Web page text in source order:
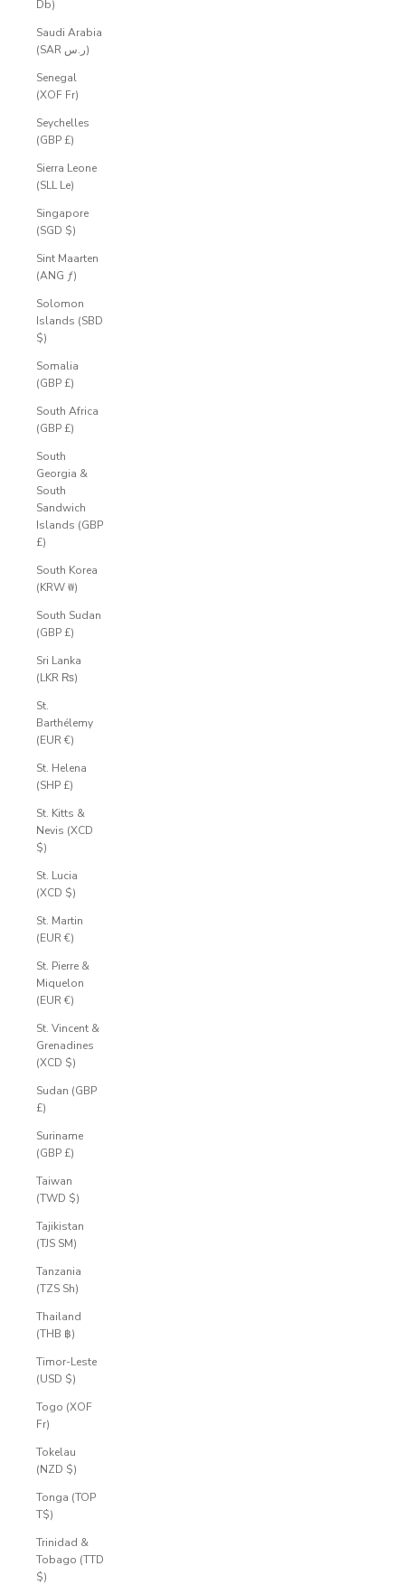
Db)
Saudi Arabia
(SAR ر.س)
Senegal
(XOF Fr)
Seychelles
(GBP £)
Sierra Leone
(SLL Le)
Singapore
(SGD $)
Sint Maarten
(ANG ƒ)
Solomon
Islands (SBD
$)
Somalia
(GBP £)
South Africa
(GBP £)
South
Georgia &
South
Sandwich
Islands (GBP
£)
South Korea
(KRW ₩)
South Sudan
(GBP £)
Sri Lanka
(LKR ₨)
St.
Barthélemy
(EUR €)
St. Helena
(SHP £)
St. Kitts &
Nevis (XCD
$)
St. Lucia
(XCD $)
St. Martin
(EUR €)
St. Pierre &
Miquelon
(EUR €)
St. Vincent &
Grenadines
(XCD $)
Sudan (GBP
£)
Suriname
(GBP £)
Taiwan
(TWD $)
Tajikistan
(TJS ЅМ)
Tanzania
(TZS Sh)
Thailand
(THB ฿)
Timor-Leste
(USD $)
Togo (XOF
Fr)
Tokelau
(NZD $)
Tonga (TOP
T$)
Trinidad &
Tobago (TTD
$)